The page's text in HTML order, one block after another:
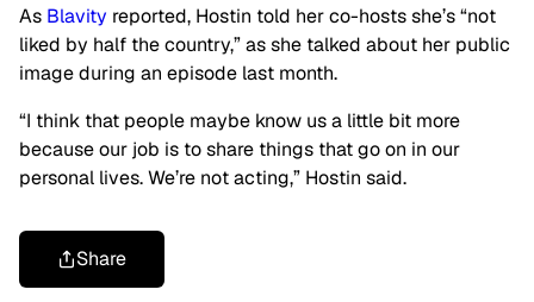
As Blavity reported, Hostin told her co-hosts she’s “not
liked by half the country,” as she talked about her public
image during an episode last month.
“I think that people maybe know us a little bit more
because our job is to share things that go on in our
personal lives. We’re not acting,” Hostin said.
Share